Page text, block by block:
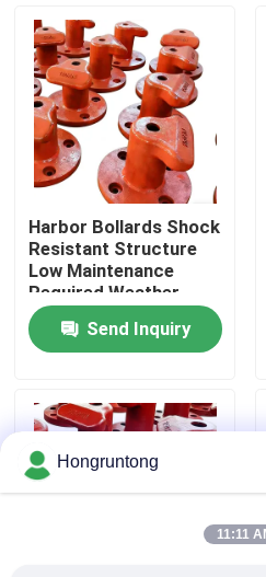
Videos
About Us
Factory Tour
Quality Control
Request A Quote
Dock Rubber Fender
Yokohama Rubber Fender
Harbor Bollards Shock
Resistant Structure
Low Maintenance
Required Weather
Proof Design
Send Inquiry
Hongruntong
11:11